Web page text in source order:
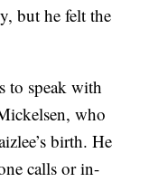
but he felt the
to speak with
who
birth. He
calls or in-